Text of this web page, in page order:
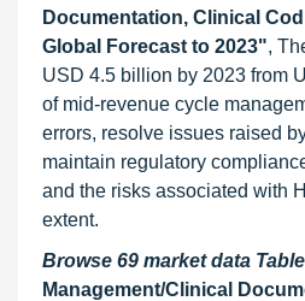
Documentation, Clinical
Global Forecast to 2023",
USD 4.5 billion by 2023 from
of mid-revenue cycle
errors, resolve issues raised
maintain regulatory
and the risks associated with
extent.
Browse 69 market data
Management/Clinical